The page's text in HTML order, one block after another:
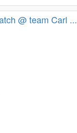
@ team Carl ...